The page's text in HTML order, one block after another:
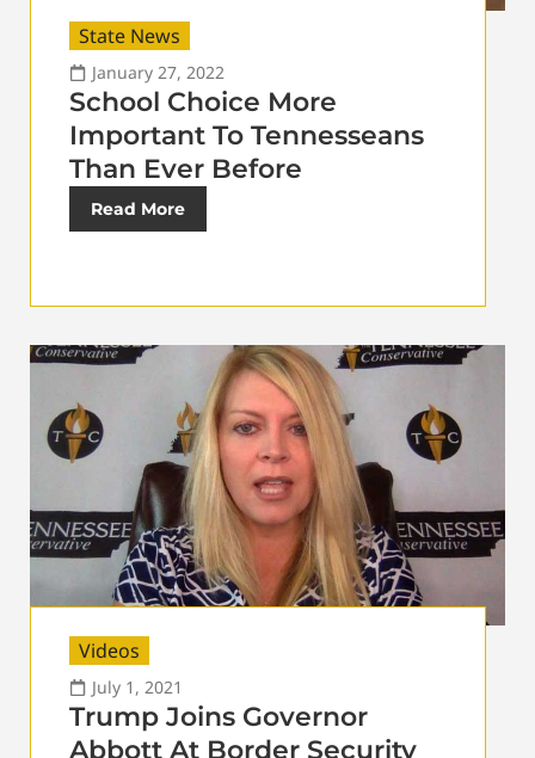
State News
January 27, 2022
School Choice More
Important To Tennesseans
Than Ever Before
Read More
Videos
July 1, 2021
Trump Joins Governor
Abbott At Border Security